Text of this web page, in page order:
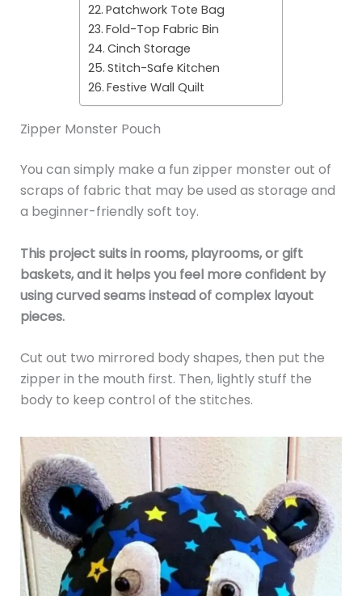
Patchwork Tote Bag
Fold-Top Fabric Bin
Cinch Storage
Stitch-Safe Kitchen
Festive Wall Quilt
Zipper Monster Pouch
You can simply make a fun zipper monster out of
scraps of fabric that may be used as storage and
a beginner-friendly soft toy.
This project suits in rooms, playrooms, or gift
baskets, and it helps you feel more confident by
using curved seams instead of complex layout
pieces.
Cut out two mirrored body shapes, then put the
zipper in the mouth first. Then, lightly stuff the
body to keep control of the stitches.